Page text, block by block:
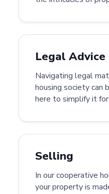
Legal Advice
Navigating legal
housing society can
here to simplify it for
Selling
In our cooperative
your property is